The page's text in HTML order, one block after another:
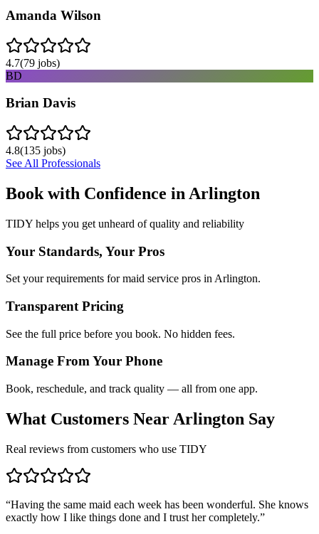
Amanda Wilson
4.7(79 jobs)
BD
Brian Davis
4.8(135 jobs)
See All Professionals
Book with Confidence in Arlington
TIDY helps you get unheard of quality and reliability
Your Standards, Your Pros
Set your requirements for maid service pros in Arlington.
Transparent Pricing
See the full price before you book. No hidden fees.
Manage From Your Phone
Book, reschedule, and track quality — all from one app.
What Customers Near Arlington Say
Real reviews from customers who use TIDY
“Having the same maid each week has been wonderful. She knows
exactly how I like things done and I trust her completely.”